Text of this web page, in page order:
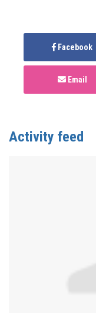
Facebook
Email
Activity feed